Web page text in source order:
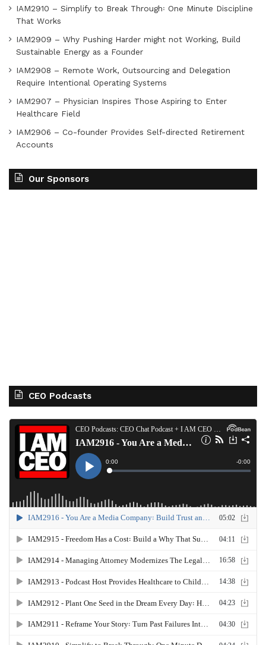
IAM2910 – Simplify to Break Through꞉ One Minute Discipline
That Works
IAM2909 – Why Pushing Harder might not Working, Build
Sustainable Energy as a Founder
IAM2908 – Remote Work, Outsourcing and Delegation
Require Intentional Operating Systems
IAM2907 – Physician Inspires Those Aspiring to Enter
Healthcare Field
IAM2906 – Co-founder Provides Self-directed Retirement
Accounts
Our Sponsors
CEO Podcasts